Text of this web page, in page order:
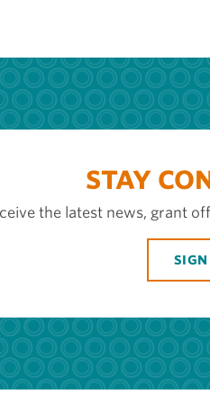
STAY
the latest news, grant
SIGN